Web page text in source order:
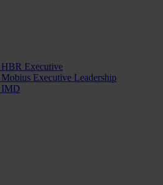
Executive
Executive Leadership
IMD